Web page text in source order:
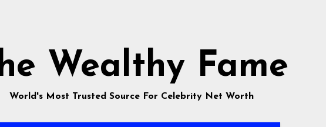
Wealthy Fame
World's Most Trusted Source For Celebrity Net Worth